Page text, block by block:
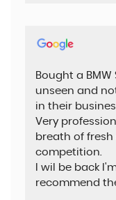
Bought a
unseen and
in their
Very
breath of
competition.
I wil be back
recommend